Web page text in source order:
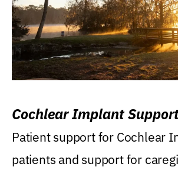
Cochlear Implant
Patient support for Cochlear
patients and support for